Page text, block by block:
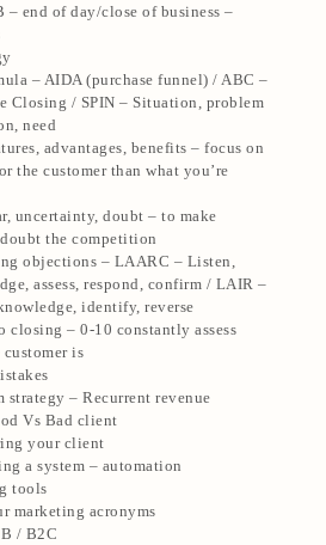
– end of day/close of business –
– AIDA (purchase funnel) / ABC –
Closing / SPIN – Situation, problem
need
advantages, benefits – focus on
the customer than what you’re
uncertainty, doubt – to make
the competition
objections – LAARC – Listen,
assess, respond, confirm / LAIR –
identify, reverse
closing – 0-10 constantly assess
customer is
strategy – Recurrent revenue
Vs Bad client
your client
a system – automation
tools
marketing acronyms
/ B2C